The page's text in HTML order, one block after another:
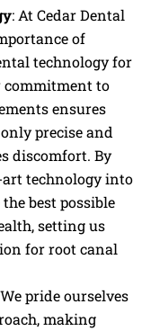
: At Cedar Dental
of
technology for
commitment to
ensures
precise and
discomfort. By
technology into
best possible
setting us
for root canal
pride ourselves
making